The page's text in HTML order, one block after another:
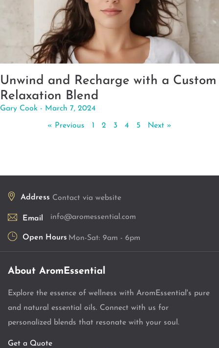
Unwind and Recharge with a Custom
Relaxation Blend
Gary Cook March 7, 2024
« Previous 1 2 3 4 5 Next »
Address Contact via website
Email info@aromessential.com
Open Hours Mon-Sat: 9am - 6pm
About AromEssential
Explore the essence of wellness with AromEssential's pure
and natural essential oils. Connect with us for
personalized blends that resonate with your soul.
Get a Quote